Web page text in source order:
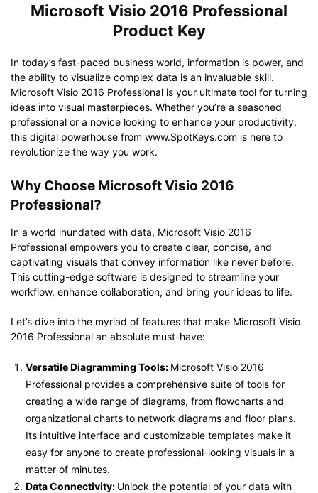
Microsoft Visio 2016 Professional
Product Key
In today’s fast-paced business world, information is power, and
the ability to visualize complex data is an invaluable skill.
Microsoft Visio 2016 Professional is your ultimate tool for turning
ideas into visual masterpieces. Whether you’re a seasoned
professional or a novice looking to enhance your productivity,
this digital powerhouse from www.SpotKeys.com is here to
revolutionize the way you work.
Why Choose Microsoft Visio 2016
Professional?
In a world inundated with data, Microsoft Visio 2016
Professional empowers you to create clear, concise, and
captivating visuals that convey information like never before.
This cutting-edge software is designed to streamline your
workflow, enhance collaboration, and bring your ideas to life.
Let’s dive into the myriad of features that make Microsoft Visio
2016 Professional an absolute must-have:
Versatile Diagramming Tools: Microsoft Visio 2016
Professional provides a comprehensive suite of tools for
creating a wide range of diagrams, from flowcharts and
organizational charts to network diagrams and floor plans.
Its intuitive interface and customizable templates make it
easy for anyone to create professional-looking visuals in a
matter of minutes.
Data Connectivity: Unlock the potential of your data with